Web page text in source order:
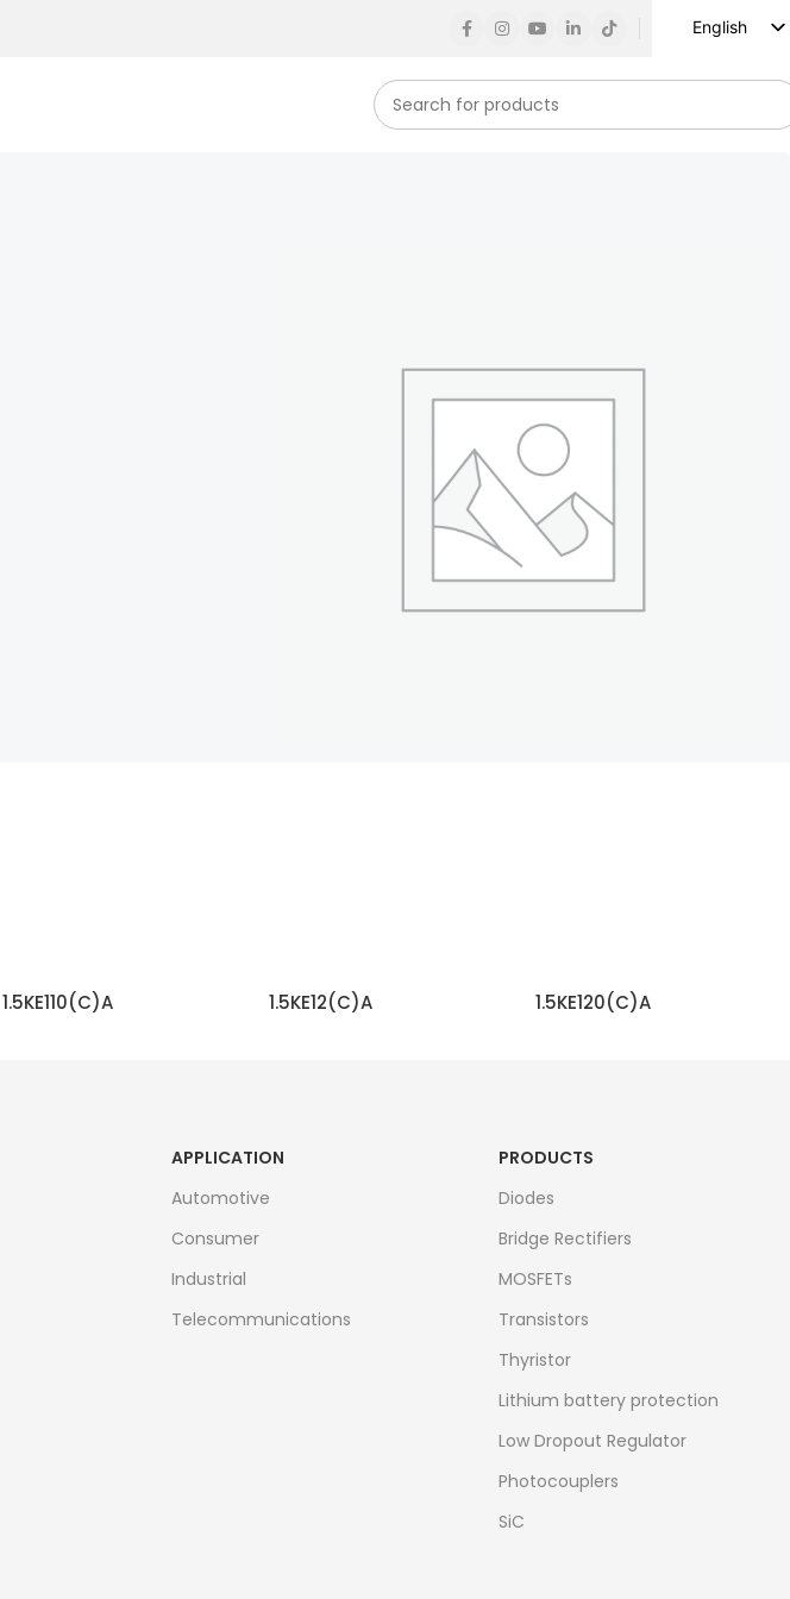
English
1.5KE110(C)A 1.5KE12(C)A 1.5KE120(C)A
APPLICATION
Automotive
Consumer
Industrial
Telecommunications
PRODUCTS
Diodes
Bridge Rectifiers
MOSFETs
Transistors
Thyristor
Lithium battery protection
Low Dropout Regulator
Photocouplers
SiC